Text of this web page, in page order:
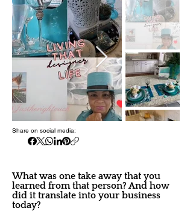
Share on social media:
What was one take away that you
learned from that person? And how
did it translate into your business
today?